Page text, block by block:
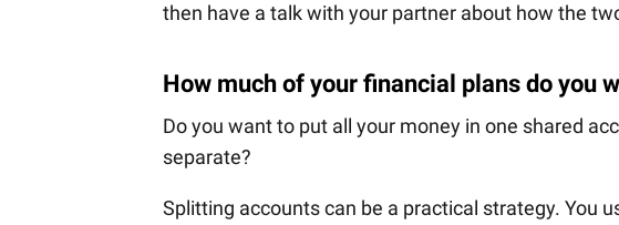
then have a talk with your partner about how the
How much of your financial plans do you
Do you want to put all your money in one shared
separate?
Splitting accounts can be a practical strategy. You